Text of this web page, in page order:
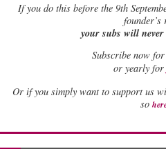
Ifyou do this before the 9th
founder’s
your subs will
Subscribe now for
or yearly for
Or if you simply want to support us
so